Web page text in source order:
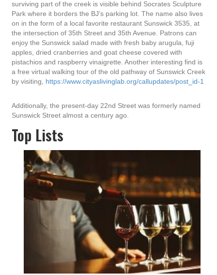
surviving part of the creek is visible behind Socrates Sculpture
Park where it borders the BJ’s parking lot. The name also lives
on in the form of a local favorite restaurant Sunswick 3535, at
the intersection of 35th Street and 35th Avenue. Patrons can
enjoy the Sunswick salad made with fresh baby arugula, fuji
apples, dried cranberries and goat cheese covered with
pistachios and raspberry vinaigrette. Another interesting find is
a free virtual walking tour of the old pathway of Sunswick Creek
by visiting, https://www.cityaslivinglab.org/callupdates/post_id-1
Additionally, the present-day 22nd Street was formerly named
Sunswick Street almost a century ago.
Top Lists